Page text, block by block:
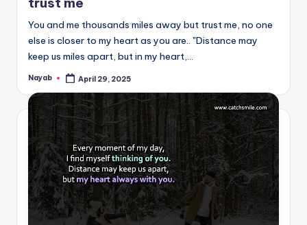
You and me thousands miles away but trust me, no one
else is closer to my heart as you are.. "Distance may
keep us miles apart, but in my heart,…
Posted
Nayab April 29, 2025